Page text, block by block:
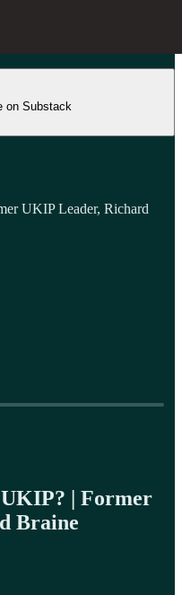
on Substack
UKIP Leader, Richard
| Former
Braine